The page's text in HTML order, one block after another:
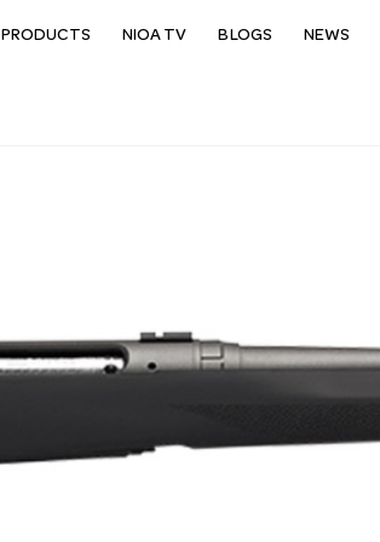
PRODUCTS NIOA TV BLOGS NEWS